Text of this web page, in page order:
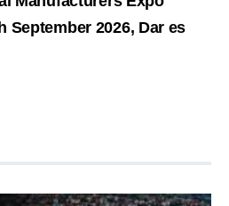
September 2026, Dar es